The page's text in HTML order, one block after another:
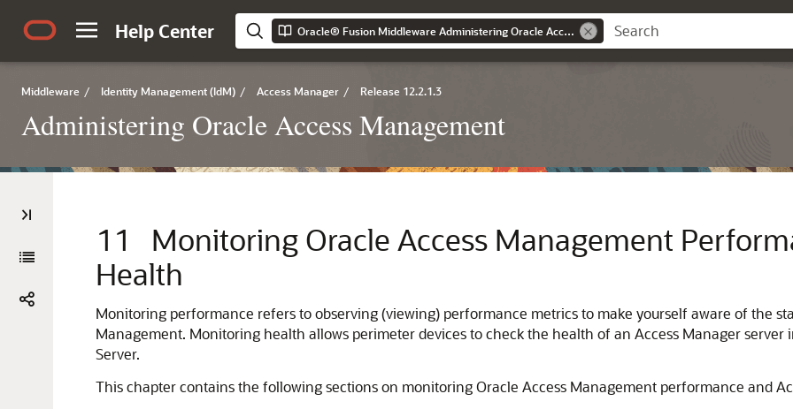
Help Center Oracle® Fusion Middleware Administering Oracle Access Management
Middleware / Identity Management (IdM) / Access Manager / Release 12.2.1.3
Administering Oracle Access Management
11
Monitoring Oracle Access Management
Health
Monitoring performance refers to observing (viewing) performance metrics to make yourself aware of the
Management. Monitoring health allows perimeter devices to check the health of an Access Manager
Server.
This chapter contains the following sections on monitoring Oracle Access Management performance and